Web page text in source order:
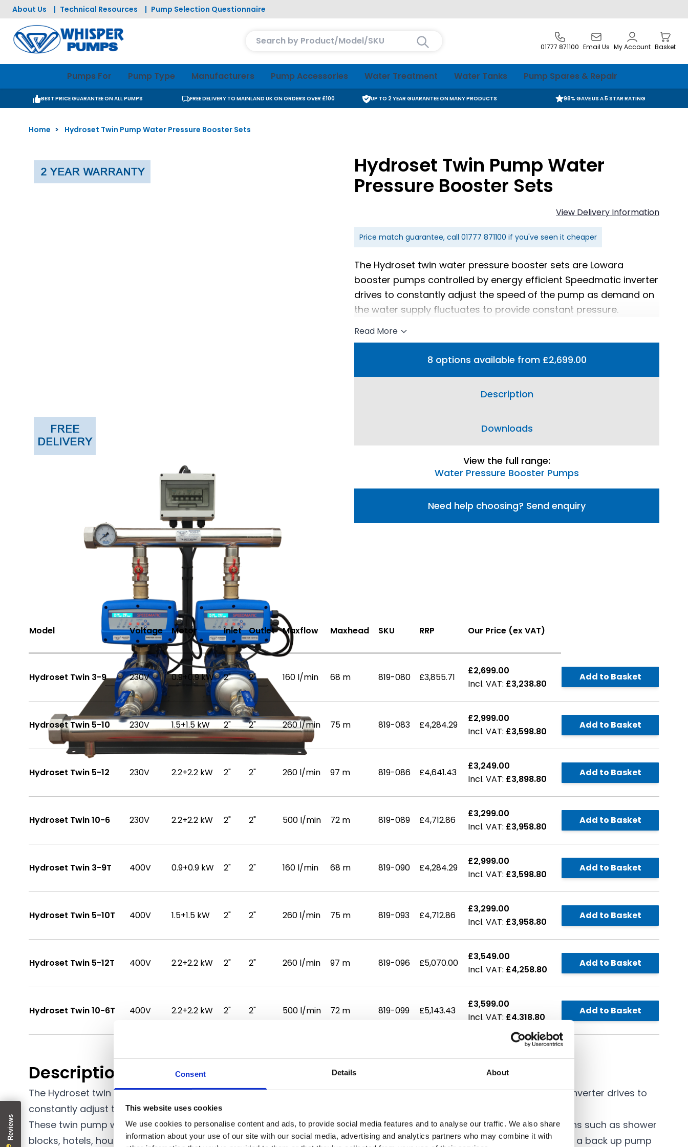
Consent Details About
This website uses cookies
We use cookies to personalise content and ads, to provide social media features and to analyse our traffic. We also share
information about your use of our site with our social media, advertising and analytics partners who may combine it with
Skip to Content
About Us | Technical Resources | Pump Selection Questionnaire
Search entire store here...
01777 871100 Email Us My Account Basket
Pumps For Pump Type Manufacturers Pump Accessories Water Treatment Water Tanks Pump Spares & Repair
BEST PRICE GUARANTEE ON ALL PUMPS FREE DELIVERY TO MAINLAND UK ON ORDERS OVER £100 UP TO 2 YEAR GUARANTEE ON MANY PRODUCTS 98% GAVE US A 5 STAR RATING
Home > Hydroset Twin Pump Water Pressure Booster Sets
Hydroset Twin Pump Water
Pressure Booster Sets
Share
View Delivery Information
Price match guarantee, call 01777 871100 if you've seen it cheaper
The Hydroset twin water pressure booster sets are Lowara
booster pumps controlled by energy efficient Speedmatic inverter
drives to constantly adjust the speed of the pump as demand on
the water supply fluctuates to provide constant pressure.
Read More
8 options available from £2,699.00
Description
Downloads
View the full range:
Water Pressure Booster Pumps
Need help choosing? Send enquiry
Options Available
Model Voltage Motor Inlet Outlet Maxflow Maxhead SKU RRP Our Price (ex VAT)
Hydroset Twin 3-9 230V 0.9+0.9 kW 2" 2" 160 l/min 68 m 819-080 £3,855.71
£2,699.00
£3,238.80
Add to Basket
Hydroset Twin 5-10 230V 1.5+1.5 kW 2" 2" 260 l/min 75 m 819-083 £4,284.29
£2,999.00
£3,598.80
Add to Basket
Hydroset Twin 5-12 230V 2.2+2.2 kW 2" 2" 260 l/min 97 m 819-086 £4,641.43
£3,249.00
£3,898.80
Add to Basket
Hydroset Twin 10-6 230V 2.2+2.2 kW 2" 2" 500 l/min 72 m 819-089 £4,712.86
£3,299.00
£3,958.80
Add to Basket
Hydroset Twin 3-9T 400V 0.9+0.9 kW 2" 2" 160 l/min 68 m 819-090 £4,284.29
£2,999.00
£3,598.80
Add to Basket
Hydroset Twin 5-10T 400V 1.5+1.5 kW 2" 2" 260 l/min 75 m 819-093 £4,712.86
£3,299.00
£3,958.80
Add to Basket
Hydroset Twin 5-12T 400V 2.2+2.2 kW 2" 2" 260 l/min 97 m 819-096 £5,070.00
£3,549.00
£4,258.80
Add to Basket
Hydroset Twin 10-6T 400V 2.2+2.2 kW 2" 2" 500 l/min 72 m 819-099 £5,143.43
£3,599.00
£4,318.80
Add to Basket
Description
The Hydroset twin water pressure booster sets areLowarabooster pumps controlled by energy efficient Speedmatic inverter drives to
constantly adjust the speed of the pump as demand on the water supply fluctuates to provide constant pressure.
These twin pump water booster sets provide a large flow rate making them suitable for larger water supply applications such as shower
blocks, hotels, housing estates, large farms and factories. Their twin design can be used for duty standby, where this is a back up pump